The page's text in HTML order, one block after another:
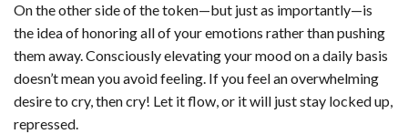
On the other side of the token—but just as importantly—is
the idea of honoring all of your emotions rather than pushing
them away. Consciously elevating your mood on a daily basis
doesn’t mean you avoid feeling. If you feel an overwhelming
desire to cry, then cry! Let it flow, or it will just stay locked up,
repressed.